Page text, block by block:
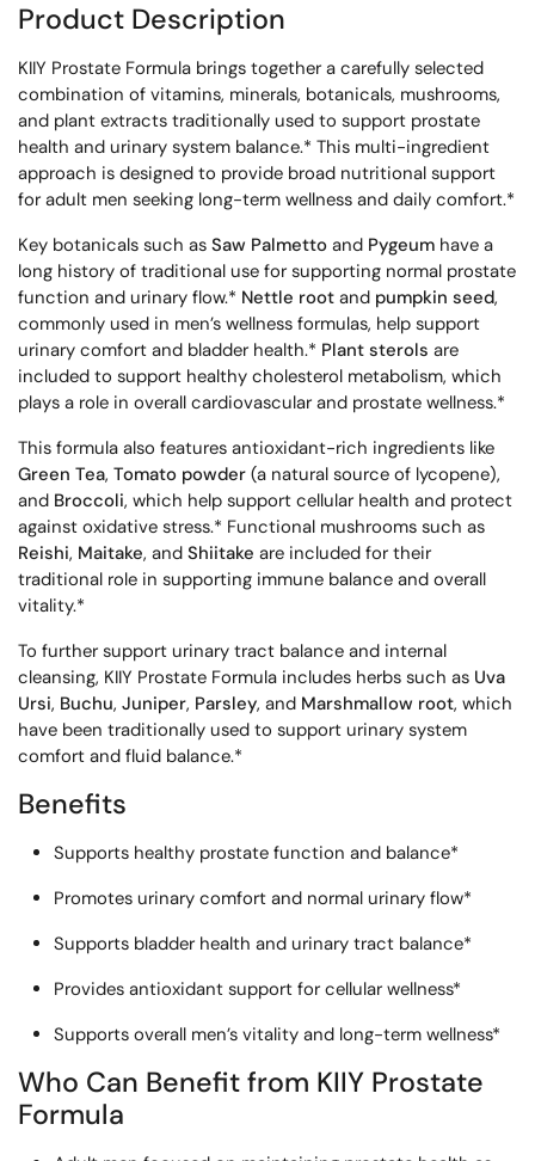
Product Description
KIIY Prostate Formula brings together a carefully selected
combination of vitamins, minerals, botanicals, mushrooms,
and plant extracts traditionally used to support prostate
health and urinary system balance.* This multi-ingredient
approach is designed to provide broad nutritional support
for adult men seeking long-term wellness and daily comfort.*
Key botanicals such as Saw Palmetto and Pygeum have a
long history of traditional use for supporting normal prostate
function and urinary flow.* Nettle root and pumpkin seed,
commonly used in men’s wellness formulas, help support
urinary comfort and bladder health.* Plant sterols are
included to support healthy cholesterol metabolism, which
plays a role in overall cardiovascular and prostate wellness.*
This formula also features antioxidant-rich ingredients like
Green Tea, Tomato powder (a natural source of lycopene),
and Broccoli, which help support cellular health and protect
against oxidative stress.* Functional mushrooms such as
Reishi, Maitake, and Shiitake are included for their
traditional role in supporting immune balance and overall
vitality.*
To further support urinary tract balance and internal
cleansing, KIIY Prostate Formula includes herbs such as Uva
Ursi, Buchu, Juniper, Parsley, and Marshmallow root, which
have been traditionally used to support urinary system
comfort and fluid balance.*
Benefits
Supports healthy prostate function and balance*
Promotes urinary comfort and normal urinary flow*
Supports bladder health and urinary tract balance*
Provides antioxidant support for cellular wellness*
Supports overall men’s vitality and long-term wellness*
Who Can Benefit from KIIY Prostate
Formula